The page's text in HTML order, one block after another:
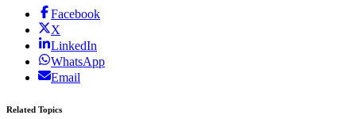
Facebook
X
LinkedIn
WhatsApp
Email
Related Topics